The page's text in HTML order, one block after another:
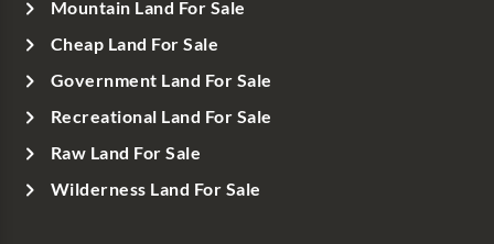
Mountain Land For Sale
Cheap Land For Sale
Government Land For Sale
Recreational Land For Sale
Raw Land For Sale
Wilderness Land For Sale